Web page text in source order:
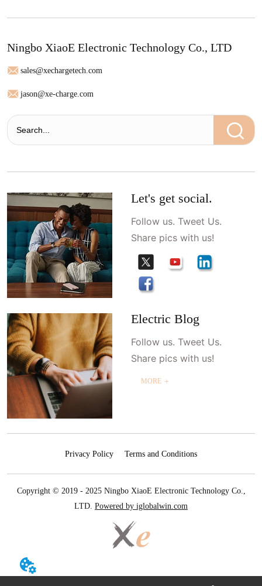
Ningbo XiaoE Electronic Technology Co., LTD
sales@xechargetech.com
jason@xe-charge.com
Let's get social.
Follow us. Tweet Us.
Share pics with us!
Electric Blog
Follow us. Tweet Us.
Share pics with us!
MORE ＋
Privacy Policy Terms and Conditions
Copyright © 2019 - 2025 Ningbo XiaoE Electronic Technology Co.,
LTD. Powered by iglobalwin.com